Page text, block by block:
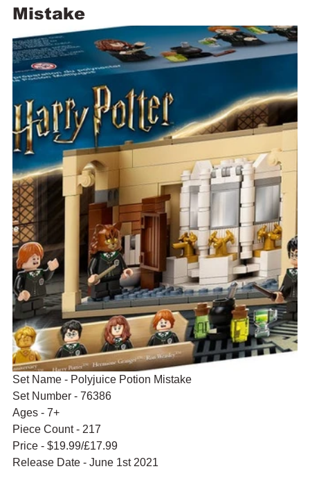
Mistake
Set Name - Polyjuice Potion Mistake
Set Number - 76386
Ages - 7+
Piece Count - 217
Price - $19.99/£17.99
Release Date - June 1st 2021